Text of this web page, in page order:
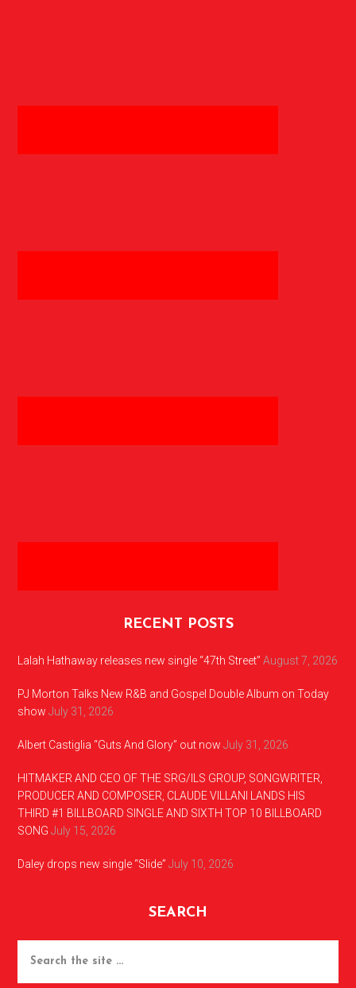
RECENT POSTS
Lalah Hathaway releases new single “47th Street” August 7, 2026
PJ Morton Talks New R&B and Gospel Double Album on Today
show July 31, 2026
Albert Castiglia “Guts And Glory” out now July 31, 2026
HITMAKER AND CEO OF THE SRG/ILS GROUP, SONGWRITER,
PRODUCER AND COMPOSER, CLAUDE VILLANI LANDS HIS
THIRD #1 BILLBOARD SINGLE AND SIXTH TOP 10 BILLBOARD
SONG July 15, 2026
Daley drops new single “Slide” July 10, 2026
SEARCH
the
site